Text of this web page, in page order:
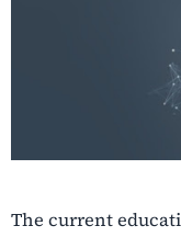
The current